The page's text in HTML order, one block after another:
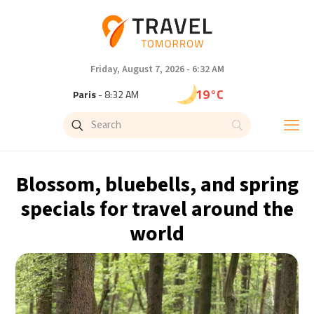
Friday, August 7, 2026 - 6:32 AM
Paris- 8:32 AM 19°C
Brussels- 8:32 AM
Singapore - 2:32 PM
- 1:32 PM
Cape Town- 8:32 AM 13°C
Buenos Aires- 3:32 AM 15°C
Blossom, bluebells, and spring
specials for travel around the
world